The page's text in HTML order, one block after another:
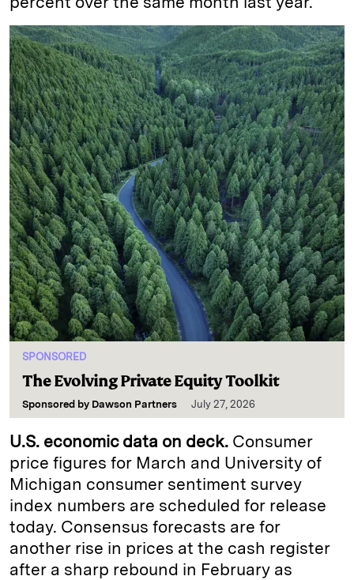
SPONSORED
The Evolving Private Equity Toolkit
Sponsored by Dawson Partners July 27, 2026
U.S. economic data on deck. Consumer
price figures for March and University of
Michigan consumer sentiment survey
index numbers are scheduled for release
today. Consensus forecasts are for
another rise in prices at the cash register
after a sharp rebound in February as